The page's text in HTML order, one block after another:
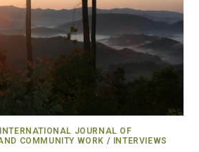
INTERNATIONAL JOURNAL OF
COMMUNITY WORK / INTERVIEWS